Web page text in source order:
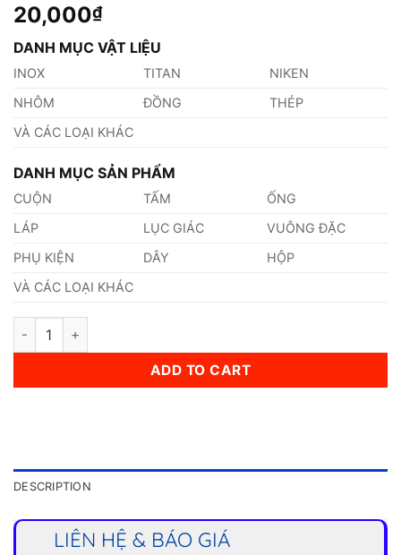
20,000₫
DANH MỤC VẬT LIỆU
INOX TITAN
NIKEN
NHÔM
ĐỒNG
THÉP
VÀ CÁC LOẠI KHÁC
DANH MỤC SẢN PHẨM
CUỘN TẤM
ỐNG
LÁP
LỤC GIÁC
VUÔNG ĐẶC
PHỤ KIỆN
DÂY
HỘP
VÀ CÁC LOẠI KHÁC
Thép AISI, ASTM, UNS Gr.1015 Thép Tiêu Chuẩn Mỹ quantity
ADD TO CART
DESCRIPTION
LIÊN HỆ & BÁO GIÁ